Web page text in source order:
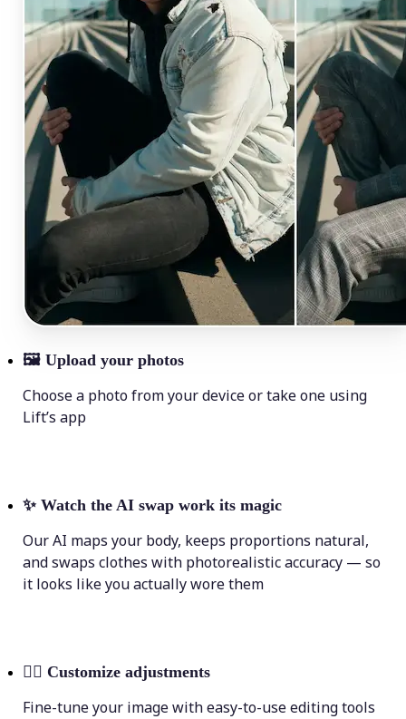
🖼 Upload your photos
Choose a photo from your device or take one using
Lift’s app
✨ Watch the AI swap work its magic
Our AI maps your body, keeps proportions natural,
and swaps clothes with photorealistic accuracy — so
it looks like you actually wore them
💁‍♀️ Customize adjustments
Fine-tune your image with easy-to-use editing tools